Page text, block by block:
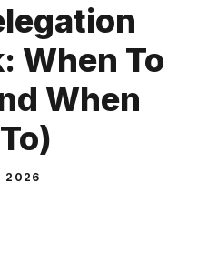
When To
When
2026